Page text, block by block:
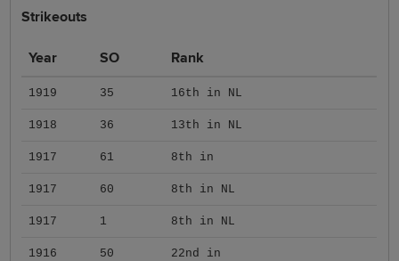
Strikeouts
Year SO Rank
1919 35 16th in NL
1918 36 13th in NL
1917 61 8th in
1917 60 8th in NL
1917 1 8th in NL
1916 50 22nd in